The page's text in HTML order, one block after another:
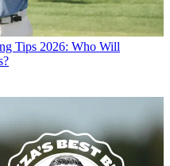
Tips 2026: Who Will